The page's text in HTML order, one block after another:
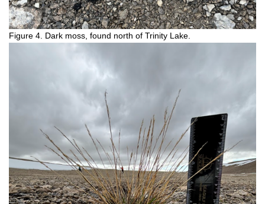
Figure 4. Dark moss, found north of Trinity Lake.